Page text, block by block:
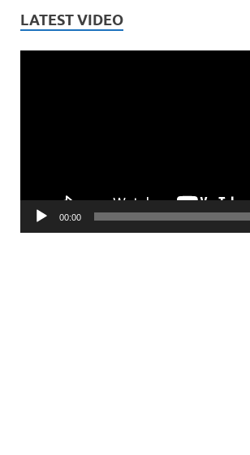
LATEST VIDEO
00:00